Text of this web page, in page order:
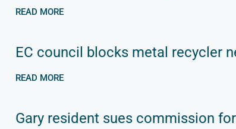
READ MORE
EC council blocks metal recycler
READ MORE
Gary resident sues commission